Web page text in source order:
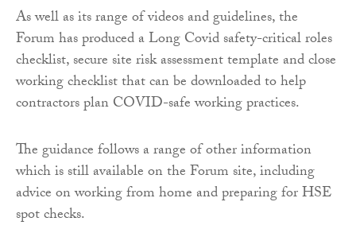
As well as its range of videos and guidelines, the
Forum has produced a Long Covid safety-critical roles
checklist, secure site risk assessment template and close
working checklist that can be downloaded to help
contractors plan COVID-safe working practices.
The guidance follows a range of other information
which is still available on the Forum site, including
advice on working from home and preparing for HSE
spot checks.